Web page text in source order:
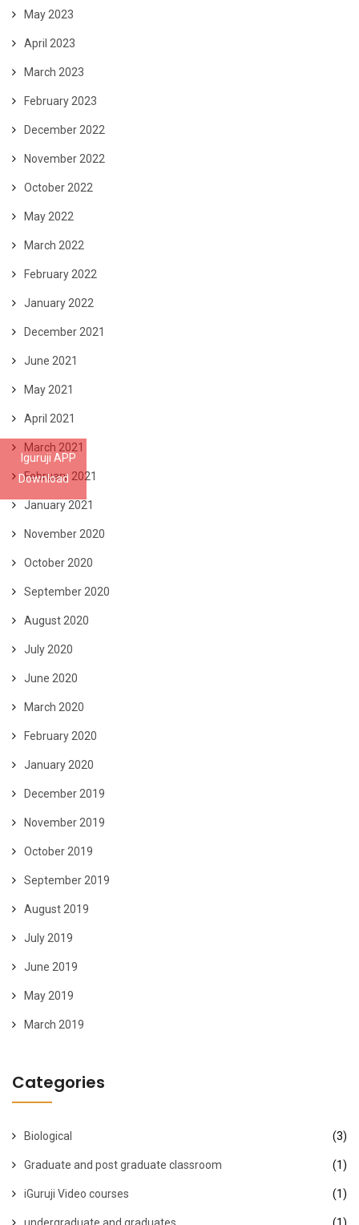
Iguruji APP
Download
May 2023
April 2023
March 2023
February 2023
December 2022
November 2022
October 2022
May 2022
March 2022
February 2022
January 2022
December 2021
June 2021
May 2021
April 2021
March 2021
February 2021
January 2021
November 2020
October 2020
September 2020
August 2020
July 2020
June 2020
March 2020
February 2020
January 2020
December 2019
November 2019
October 2019
September 2019
August 2019
July 2019
June 2019
May 2019
March 2019
Categories
Biological (3)
Graduate and post graduate classroom (1)
iGuruji Video courses (1)